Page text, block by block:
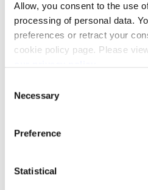
Allow, you consent to the use
processing of personal data.
preferences or retract your
cookie policy page. Please
Selection
Necessary
Preference
Statistical
Related articles
longer than 20 minutes?
can I have?